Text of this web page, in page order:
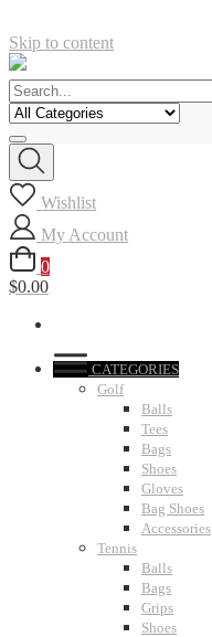
Skip to content
Wishlist
My Account
0
$0.00
CATEGORIES
Golf
Balls
Tees
Bags
Shoes
Gloves
Bag Shoes
Accessories
Tennis
Balls
Bags
Grips
Shoes